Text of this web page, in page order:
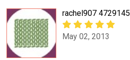
rachel907 4729145
May 02, 2013